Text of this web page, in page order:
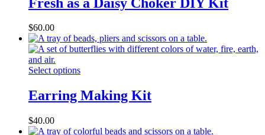
$60.00
Select options
Earring Making Kit
$40.00